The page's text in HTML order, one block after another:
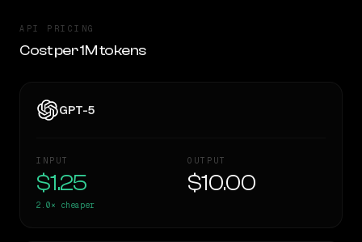
API PRICING
Cost per 1M tokens
GPT-5
INPUT
$1.25
2.0× cheaper
OUTPUT
$10.00